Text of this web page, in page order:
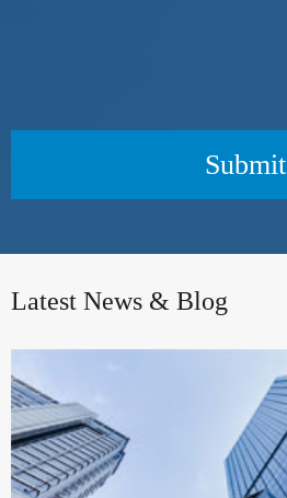
Submit
Latest News & Blog